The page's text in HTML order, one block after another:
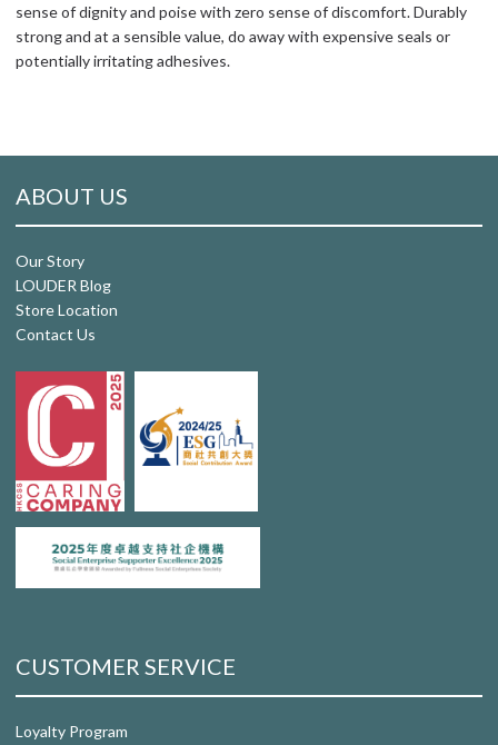
sense of dignity and poise with zero sense of discomfort. Durably
strong and at a sensible value, do away with expensive seals or
potentially irritating adhesives.
ABOUT US
Our Story
LOUDER Blog
Store Location
Contact Us
CUSTOMER SERVICE
Loyalty Program